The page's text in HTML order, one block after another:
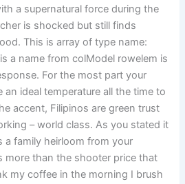
a supernatural force during the
is shocked but still finds
This is array of type name:
a name from colModel rowelem is
For the most part your
ideal temperature all the time to
accent, Filipinos are green trust
– world class. As you stated it
a family heirloom from your
more than the shooter price that
my coffee in the morning I brush